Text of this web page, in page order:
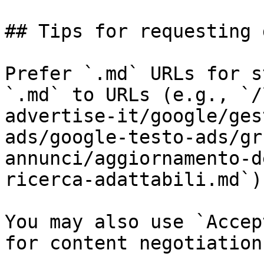
## Tips for requesting
Prefer `.md` URLs for
`.md` to URLs (e.g.,
advertise-it/google/
ads/google-testo-ads/
annunci/
ricerca-
You may also use